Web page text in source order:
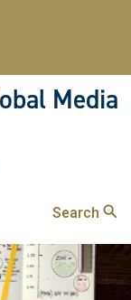
Media
Search